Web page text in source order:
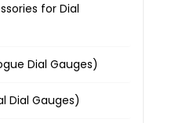
for Dial
Dial Gauges)
Dial Gauges)